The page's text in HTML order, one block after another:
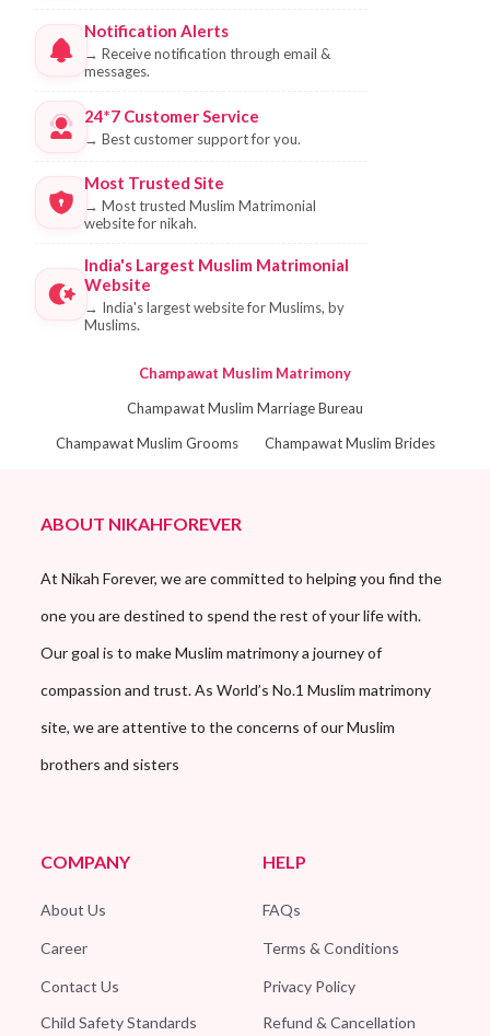
Notification Alerts
→ Receive notification through email &
messages.
24*7 Customer Service
→ Best customer support for you.
Most Trusted Site
→ Most trusted Muslim Matrimonial
website for nikah.
India's Largest Muslim Matrimonial
Website
→ India's largest website for Muslims, by
Muslims.
Champawat Muslim Matrimony
Champawat Muslim Marriage Bureau
Champawat Muslim Grooms
Champawat Muslim Brides
ABOUT NIKAHFOREVER
At Nikah Forever, we are committed to helping you find the
one you are destined to spend the rest of your life with.
Our goal is to make Muslim matrimony a journey of
compassion and trust. As World’s No.1 Muslim matrimony
site, we are attentive to the concerns of our Muslim
brothers and sisters
COMPANY
About Us
Career
Contact Us
Child Safety Standards
HELP
FAQs
Terms & Conditions
Privacy Policy
Refund & Cancellation